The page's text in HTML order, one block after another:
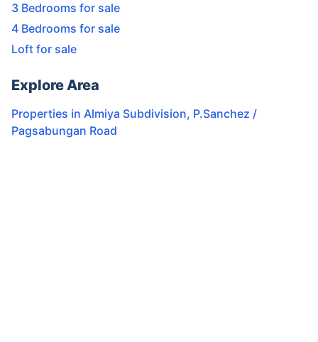
3 Bedrooms for sale
4 Bedrooms for sale
Loft for sale
Explore Area
Properties in Almiya Subdivision, P.Sanchez /
Pagsabungan Road